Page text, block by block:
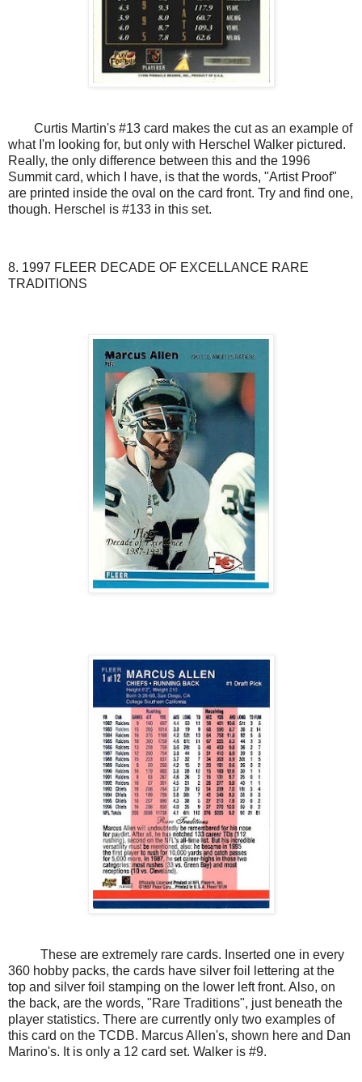
Curtis Martin's #13 card makes the cut as an example of
what I'm looking for, but only with Herschel Walker pictured.
Really, the only difference between this and the 1996
Summit card, which I have, is that the words, "Artist Proof"
are printed inside the oval on the card front. Try and find one,
though. Herschel is #133 in this set.
8. 1997 FLEER DECADE OF EXCELLANCE RARE
TRADITIONS
These are extremely rare cards. Inserted one in every
360 hobby packs, the cards have silver foil lettering at the
top and silver foil stamping on the lower left front. Also, on
the back, are the words, "Rare Traditions", just beneath the
player statistics. There are currently only two examples of
this card on the TCDB. Marcus Allen's, shown here and Dan
Marino's. It is only a 12 card set. Walker is #9.